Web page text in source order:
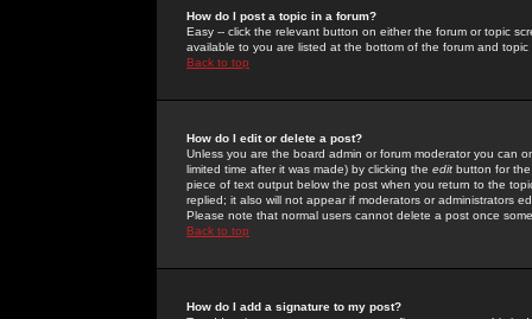
How do I post a topic in a forum?
Easy -- click the relevant button on either the forum or topic
available to you are listed at the bottom of the forum and
Back to top
How do I edit or delete a post?
Unless you are the board admin or forum moderator you can
limited time after it was made) by clicking the edit button for
piece of text output below the post when you return to the
replied; it also will not appear if moderators or administrators
Please note that normal users cannot delete a post once
Back to top
How do I add a signature to my post?